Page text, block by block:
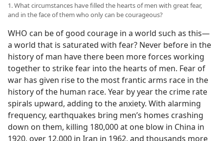
1. What circumstances have filled the hearts of men with great fear,
and in the face of them who only can be courageous?
WHO can be of good courage in a world such as this—
a world that is saturated with fear? Never before in the
history of man have there been more forces working
together to strike fear into the hearts of men. Fear of
war has given rise to the most frantic arms race in the
history of the human race. Year by year the crime rate
spirals upward, adding to the anxiety. With alarming
frequency, earthquakes bring men’s homes crashing
down on them, killing 180,000 at one blow in China in
1920, over 12,000 in Iran in 1962, and thousands more